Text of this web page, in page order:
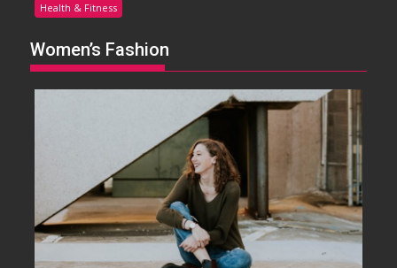
Health & Fitness
Women’s Fashion